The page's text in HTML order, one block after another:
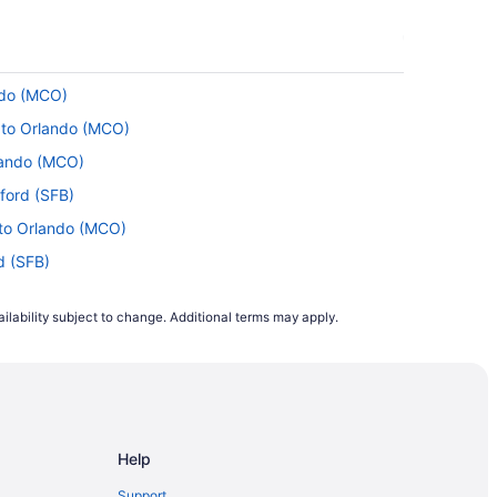
(MCO)
Orlando (MCO)
(MCO)
(SFB)
Orlando (MCO)
(SFB)
Sanford (SFB)
(MCO)
subject to change. Additional terms may apply.
Help